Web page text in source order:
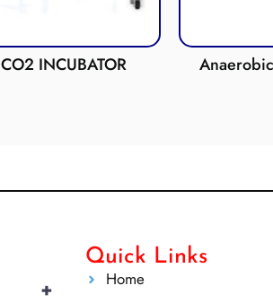
CO2 INCUBATOR
+
Quick Links
Home